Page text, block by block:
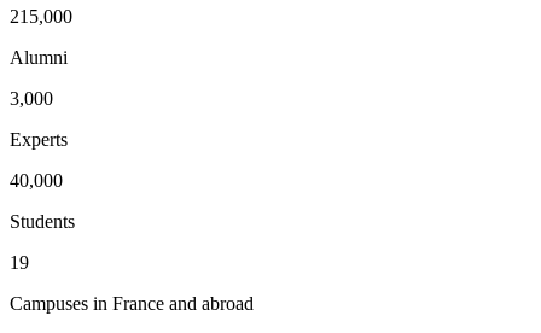
215,000
Alumni
3,000
Experts
40,000
Students
19
Campuses in France and abroad